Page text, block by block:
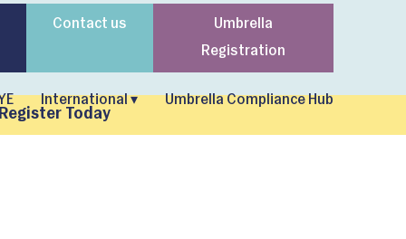
Contact us
Umbrella
Registration
International ▾ Umbrella Compliance Hub
Today